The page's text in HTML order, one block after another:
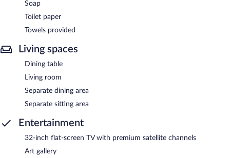
Soap
Toilet paper
Towels provided
Living spaces
Dining table
Living room
Separate dining area
Separate sitting area
Entertainment
32-inch flat-screen TV with premium satellite channels
Art gallery